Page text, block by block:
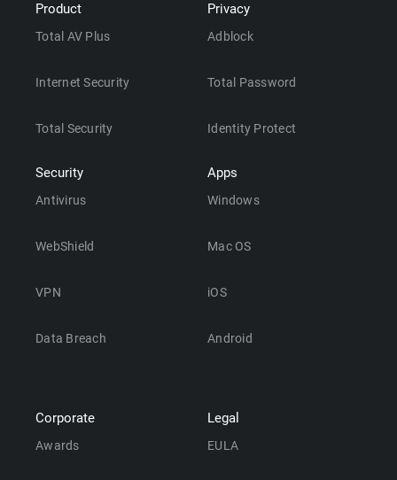
Product
Total AV Plus
Internet Security
Total Security
Security
Antivirus
WebShield
VPN
Data Breach
Privacy
Adblock
Total Password
Identity Protect
Apps
Windows
Mac OS
iOS
Android
Corporate
Awards
Legal
EULA